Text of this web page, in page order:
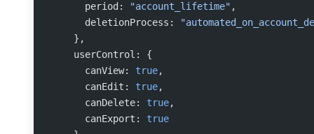
      period:
"account_lifetime" ,
      deletionProcess:
    },
    userControl: {
      canView:
true,
      canEdit:
true,
      canDelete:
true,
      canExport:
true